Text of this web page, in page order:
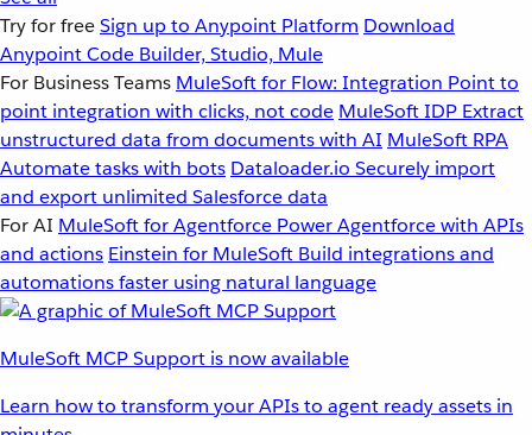
Try for freeSign up to Anypoint Platform Download
Anypoint Code Builder, Studio, Mule
For Business Teams MuleSoft for Flow: Integration Point to
point integration with clicks, not code MuleSoft IDP Extract
unstructured data from documents with AI MuleSoft RPA
Automate tasks with bots Dataloader.io Securely import
and export unlimited Salesforce data
For AI MuleSoft for Agentforce Power Agentforce with APIs
and actions Einstein for MuleSoft Build integrations and
automations faster using natural language
MuleSoft MCP Support is now available
Learn how to transform your APIs to agent ready assets in